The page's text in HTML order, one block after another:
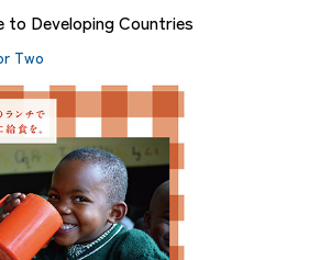
to Developing Countries
Two